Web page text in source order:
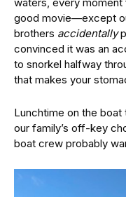
waters, every
good movie—except
brothers accidentally
convinced it was an
to snorkel halfway
that makes your
Lunchtime on the
our family’s off-key
boat crew probably